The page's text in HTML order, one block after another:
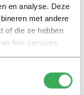
en analyse. Deze
met andere
of die ze hebben
hun services.
it, they express
academic
violations